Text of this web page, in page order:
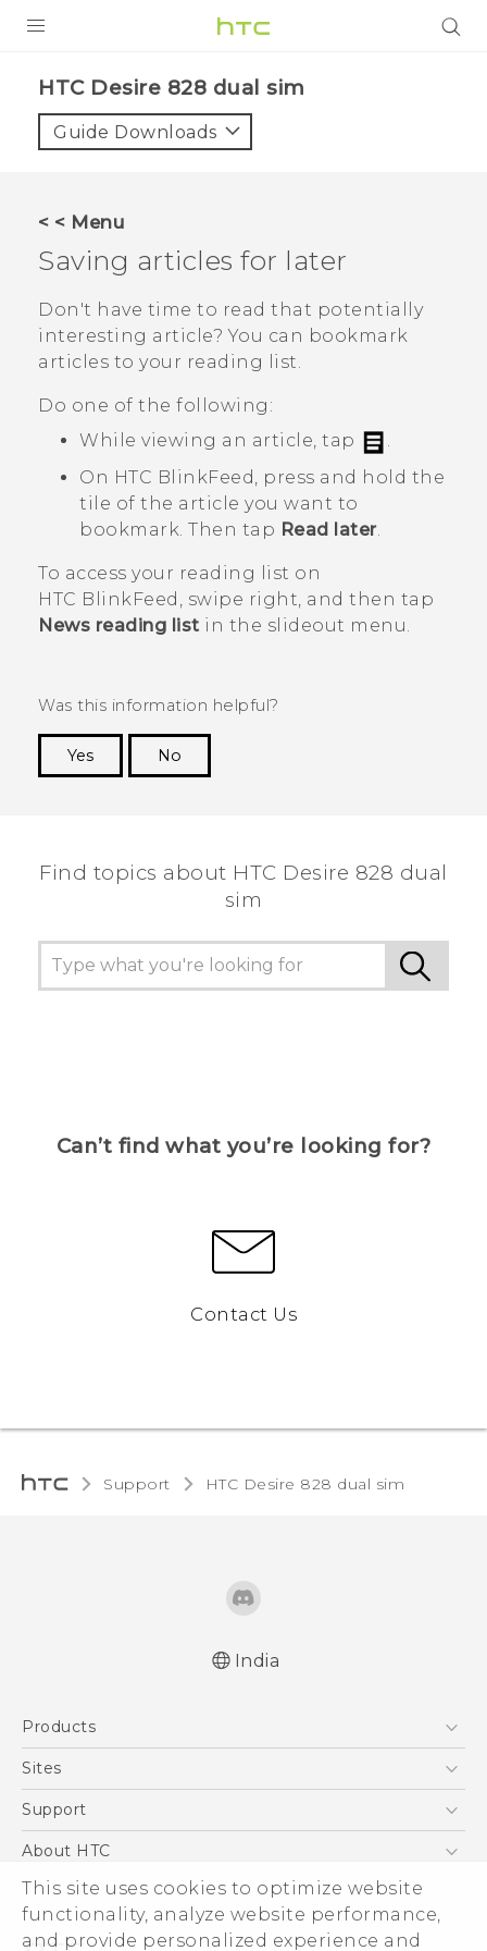
This site uses cookies to optimize website
functionality, analyze website performance,
and provide personalized experience and
VIVE
VIVERSE
APPS
SUPPORT
HTC Desire 828 dual sim‎
Guide Downloads
< < Menu
Saving articles for later
Don't have time to read that potentially
interesting article? You can bookmark
articles to your reading list.
Do one of the following:
While viewing an article, tap
.
On HTC BlinkFeed
, press and hold the
tile of the article you want to
bookmark. Then tap Read later.
To access your reading list on
HTC BlinkFeed
, swipe right, and then tap
News reading list in the slideout menu.
Was this information helpful?
Yes
No
Find topics about HTC Desire 828 dual
sim
Can’t find what you’re looking for?
Contact Us
Support HTC Desire 828 dual sim‎
India
Products
5G
Blockchain Phone
Sites
HTC Dev
Support
Support Center
Warranty Policy
About HTC
ESG
Investor